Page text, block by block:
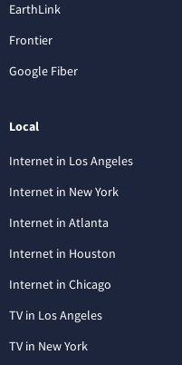
EarthLink
Frontier
Google Fiber
Local
Internet in Los Angeles
Internet in New York
Internet in Atlanta
Internet in Houston
Internet in Chicago
TV in Los Angeles
TV in New York